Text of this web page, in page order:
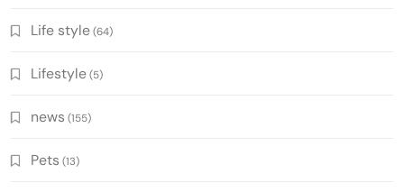
Life style(64)
Lifestyle(5)
news (155)
Pets (13)